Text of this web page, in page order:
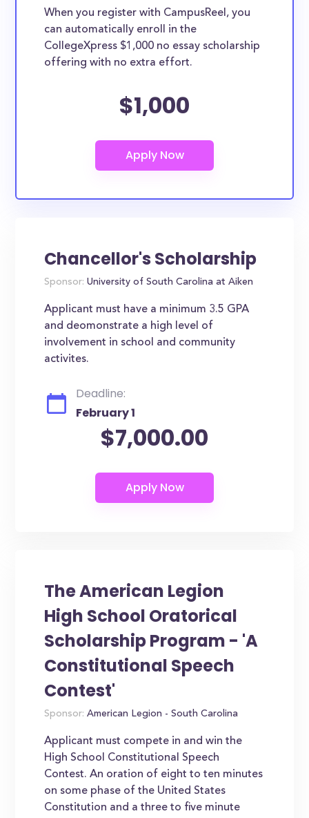
When you register with CampusReel, you
can automatically enroll in the
CollegeXpress $1,000 no essay scholarship
offering with no extra effort.
$1,000
Chancellor's Scholarship
Sponsor: University of South Carolina at Aiken
Applicant must have a minimum 3.5 GPA
and deomonstrate a high level of
involvement in school and community
activites.
Deadline:
February 1
$7,000.00
The American Legion
High School Oratorical
Scholarship Program - 'A
Constitutional Speech
Contest'
Sponsor: American Legion - South Carolina
Applicant must compete in and win the
High School Constitutional Speech
Contest. An oration of eight to ten minutes
on some phase of the United States
Constitution and a three to five minute